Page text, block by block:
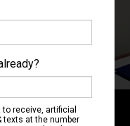
to receive, artificial
texts at the number